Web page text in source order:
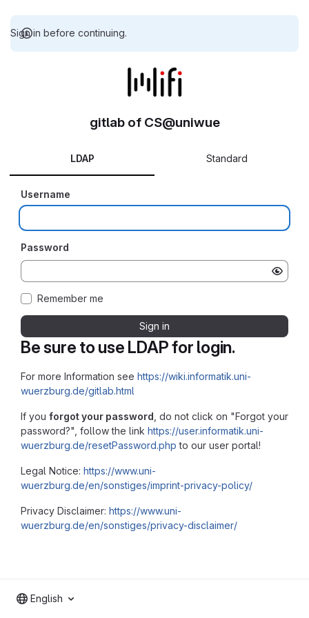
Sign in before continuing.
Be sure to use LDAP for login.
For more Information see https://wiki.informatik.uni-
wuerzburg.de/gitlab.html
If you forgot your password , do not click on "Forgot your
password?", follow the link https://user.informatik.uni-
wuerzburg.de/resetPassword.php to our user portal!
Legal Notice: https://www.uni-
wuerzburg.de/en/sonstiges/imprint-privacy-policy/
Privacy Disclaimer: https://www.uni-
wuerzburg.de/en/sonstiges/privacy-disclaimer/
gitlab of CS@uniwue
LDAP Standard
Username
Password
Remember me
Sign in
English